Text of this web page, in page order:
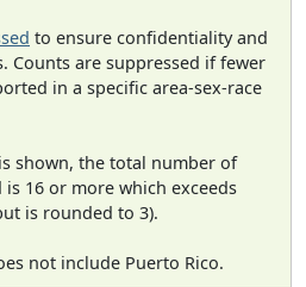
to ensure confidentiality and
Counts are suppressed if fewer
in a specific area-sex-race
shown, the total number of
16 or more which exceeds
is rounded to 3).
not include Puerto Rico.